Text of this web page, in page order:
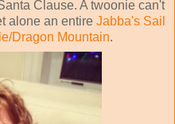
Clause. A twoonie can't
alone an entire Jabba's Sail
Dragon Mountain.